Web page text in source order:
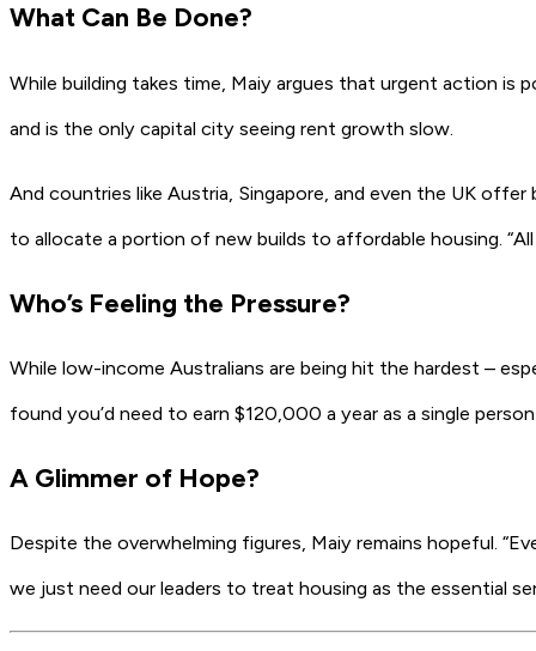
What Can Be Done?
While building takes time, Maiy argues that urgent action is
and is the only capital city seeing rent growth slow.
And countries like Austria, Singapore, and even the UK
to allocate a portion of new builds to affordable housing.
Who’s Feeling the Pressure?
While low-income Australians are being hit the hardest –
found you’d need to earn $120,000 a year as a single
A Glimmer of Hope?
Despite the overwhelming figures, Maiy remains hopeful.
we just need our leaders to treat housing as the essential